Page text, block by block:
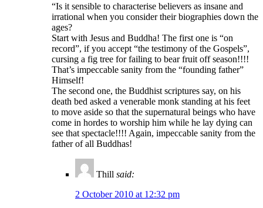
“Is it sensible to characterise believers as insane and
irrational when you consider their biographies down the
ages?
Start with Jesus and Buddha! The first one is “on
record”, if you accept “the testimony of the Gospels”,
cursing a fig tree for failing to bear fruit off season!!!!
That’s impeccable sanity from the “founding father”
Himself!
The second one, the Buddhist scriptures say, on his
death bed asked a venerable monk standing at his feet
to move aside so that the supernatural beings who have
come in hordes to worship him while he lay dying can
see that spectacle!!!! Again, impeccable sanity from the
father of all Buddhas!
Thill said:
2 October 2010 at 12:32 pm